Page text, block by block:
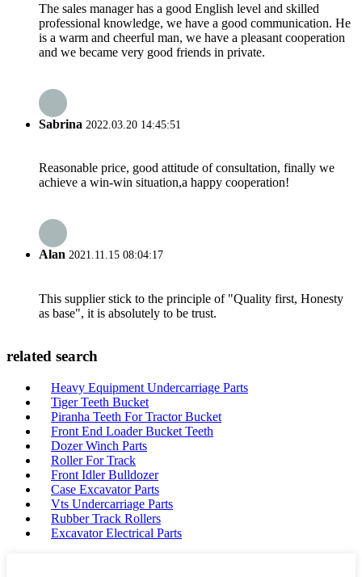
The sales manager has a good English level and skilled
professional knowledge, we have a good communication. He
is a warm and cheerful man, we have a pleasant cooperation
and we became very good friends in private.
Sabrina 2022.03.20 14:45:51
Reasonable price, good attitude of consultation, finally we
achieve a win-win situation,a happy cooperation!
Alan 2021.11.15 08:04:17
This supplier stick to the principle of "Quality first, Honesty
as base", it is absolutely to be trust.
related search
Heavy Equipment Undercarriage Parts
Tiger Teeth Bucket
Piranha Teeth For Tractor Bucket
Front End Loader Bucket Teeth
Dozer Winch Parts
Roller For Track
Front Idler Bulldozer
Case Excavator Parts
Vts Undercarriage Parts
Rubber Track Rollers
Excavator Electrical Parts